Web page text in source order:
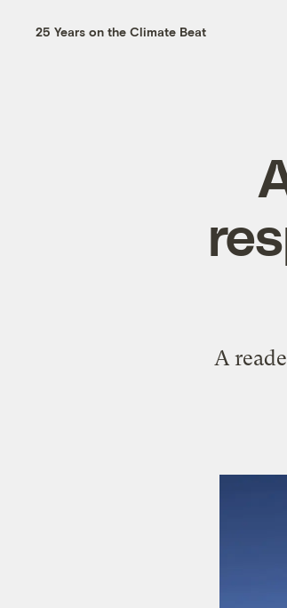
25 Years on the Climate Beat
A